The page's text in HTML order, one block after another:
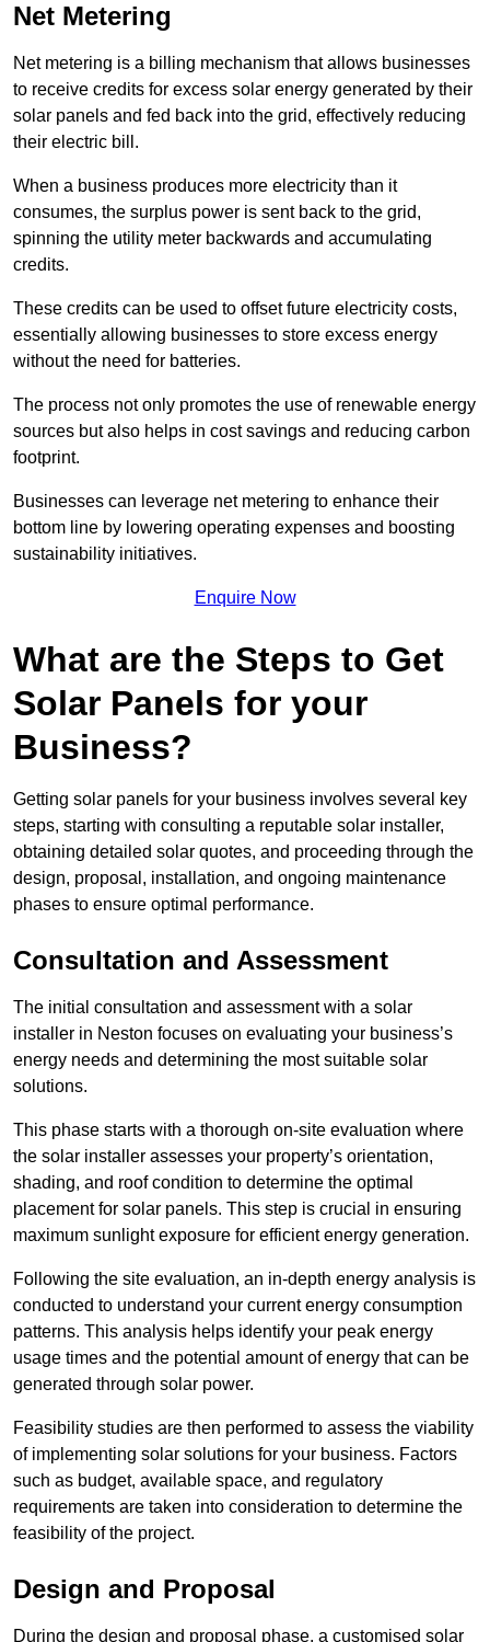
Net Metering
Net metering is a billing mechanism that allows businesses
to receive credits for excess solar energy generated by their
solar panels and fed back into the grid, effectively reducing
their electric bill.
When a business produces more electricity than it
consumes, the surplus power is sent back to the grid,
spinning the utility meter backwards and accumulating
credits.
These credits can be used to offset future electricity costs,
essentially allowing businesses to store excess energy
without the need for batteries.
The process not only promotes the use of renewable energy
sources but also helps in cost savings and reducing carbon
footprint.
Businesses can leverage net metering to enhance their
bottom line by lowering operating expenses and boosting
sustainability initiatives.
Enquire Now
What are the Steps to Get
Solar Panels for your
Business?
Getting solar panels for your business involves several key
steps, starting with consulting a reputable solar installer,
obtaining detailed solar quotes, and proceeding through the
design, proposal, installation, and ongoing maintenance
phases to ensure optimal performance.
Consultation and Assessment
The initial consultation and assessment with a solar
installer in Neston focuses on evaluating your business’s
energy needs and determining the most suitable solar
solutions.
This phase starts with a thorough on-site evaluation where
the solar installer assesses your property’s orientation,
shading, and roof condition to determine the optimal
placement for solar panels. This step is crucial in ensuring
maximum sunlight exposure for efficient energy generation.
Following the site evaluation, an in-depth energy analysis is
conducted to understand your current energy consumption
patterns. This analysis helps identify your peak energy
usage times and the potential amount of energy that can be
generated through solar power.
Feasibility studies are then performed to assess the viability
of implementing solar solutions for your business. Factors
such as budget, available space, and regulatory
requirements are taken into consideration to determine the
feasibility of the project.
Design and Proposal
During the design and proposal phase, a customised solar